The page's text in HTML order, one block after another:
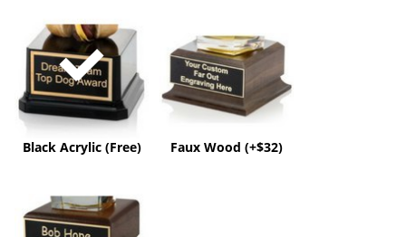
Acrylic
(Free)
Black Acrylic (Free)
(+$32)
Faux Wood (+$32)
(+$60)